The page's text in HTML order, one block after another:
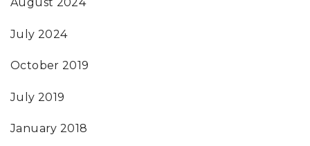
July 2024
October 2019
July 2019
January 2018